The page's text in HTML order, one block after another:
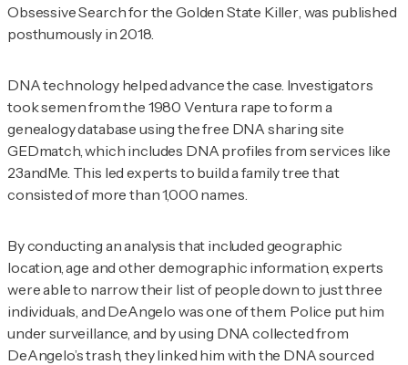
Obsessive Search for the Golden State Killer, was published
posthumously in 2018.
DNA technology helped advance the case. Investigators
took semen from the 1980 Ventura rape to form a
genealogy database using the free DNA sharing site
GEDmatch, which includes DNA profiles from services like
23andMe. This led experts to build a family tree that
consisted of more than 1,000 names.
By conducting an analysis that included geographic
location, age and other demographic information, experts
were able to narrow their list of people down to just three
individuals, and DeAngelo was one of them. Police put him
under surveillance, and by using DNA collected from
DeAngelo’s trash, they linked him with the DNA sourced